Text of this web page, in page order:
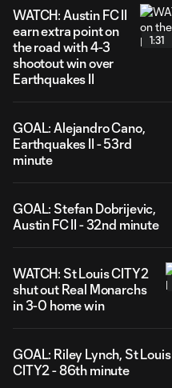
WATCH: Austin FC II
earn extra point on
the road with 4-3
shootout win over
Earthquakes II
1:31
GOAL: Alejandro Cano,
Earthquakes II - 53rd
minute
GOAL: Stefan Dobrijevic,
Austin FC II - 32nd minute
WATCH: St Louis CITY2
shut out Real Monarchs
in 3-0 home win
GOAL: Riley Lynch, St Louis
CITY2 - 86th minute